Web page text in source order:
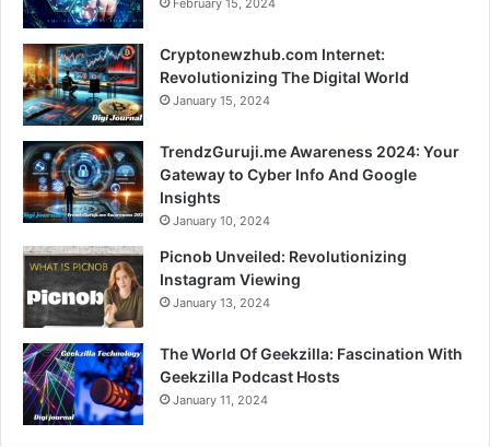
February 15, 2024
Cryptonewzhub.com Internet:
Revolutionizing The Digital World
January 15, 2024
TrendzGuruji.me Awareness 2024: Your
Gateway to Cyber Info And Google
Insights
January 10, 2024
Picnob Unveiled: Revolutionizing
Instagram Viewing
January 13, 2024
The World Of Geekzilla: Fascination With
Geekzilla Podcast Hosts
January 11, 2024